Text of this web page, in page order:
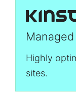
Highly
sites.